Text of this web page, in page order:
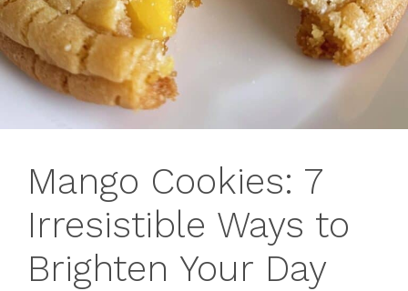
Mango Cookies: 7
Irresistible Ways to
Brighten Your Day